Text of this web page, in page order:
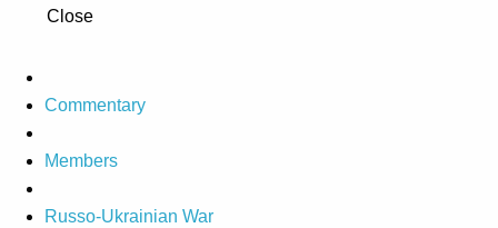
Close
Commentary
Members
Russo-Ukrainian War